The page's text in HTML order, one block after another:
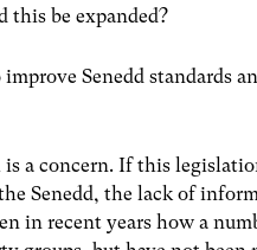
this be expanded?
Senedd standards
a concern. If this
Senedd, the lack of
in recent years how a